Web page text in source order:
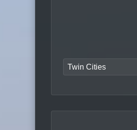
Twin Cities